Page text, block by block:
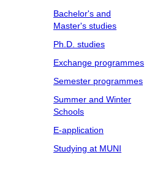
Bachelor's and
Master's studies
Ph.D. studies
Exchange programmes
Semester programmes
Summer and Winter
Schools
E-application
Studying at MUNI